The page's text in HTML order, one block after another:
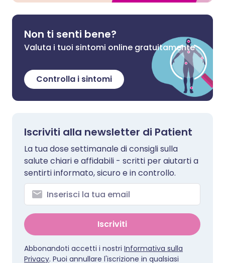
Non ti senti bene?
Valuta i tuoi sintomi online gratuitamente
Controlla i sintomi
Iscriviti alla newsletter di Patient
La tua dose settimanale di consigli sulla
salute chiari e affidabili - scritti per aiutarti a
sentirti informato, sicuro e in controllo.
Iscriviti
Abbonandoti accetti i nostri Informativa sulla
Privacy. Puoi annullare l'iscrizione in qualsiasi